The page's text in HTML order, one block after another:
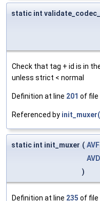
static int
Check that tag + id is in
unless strict < normal
Definition at line 201 of file
Referenced by
static int init_muxer (
)
Definition at line 235 of file